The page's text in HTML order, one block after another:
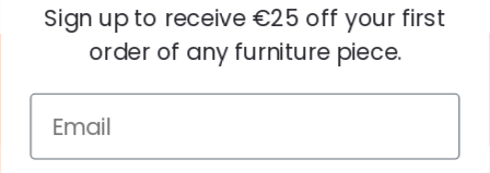
Sign up to receive €25 off your first
order of any furniture piece.